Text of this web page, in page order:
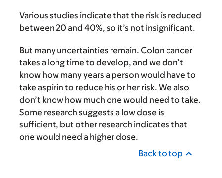
Various studies indicate that the risk is reduced
between 20 and 40%, so it’s not insignificant.
But many uncertainties remain. Colon cancer
takes a long time to develop, and we don’t
know how many years a person would have to
take aspirin to reduce his or her risk. We also
don’t know how much one would need to take.
Some research suggests a low dose is
sufficient, but other research indicates that
one would need a higher dose.
Back to top